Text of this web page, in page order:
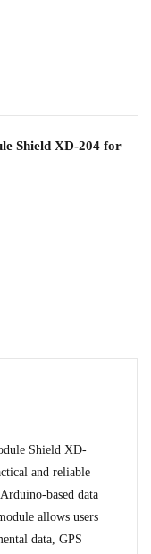
Shield XD-204 for
Shield XD-
and reliable
based data
allows users
data, GPS